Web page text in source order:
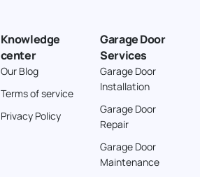
Knowledge
center
Our Blog
Terms of service
Privacy Policy
Garage Door
Services
Garage Door
Installation
Garage Door
Repair
Garage Door
Maintenance